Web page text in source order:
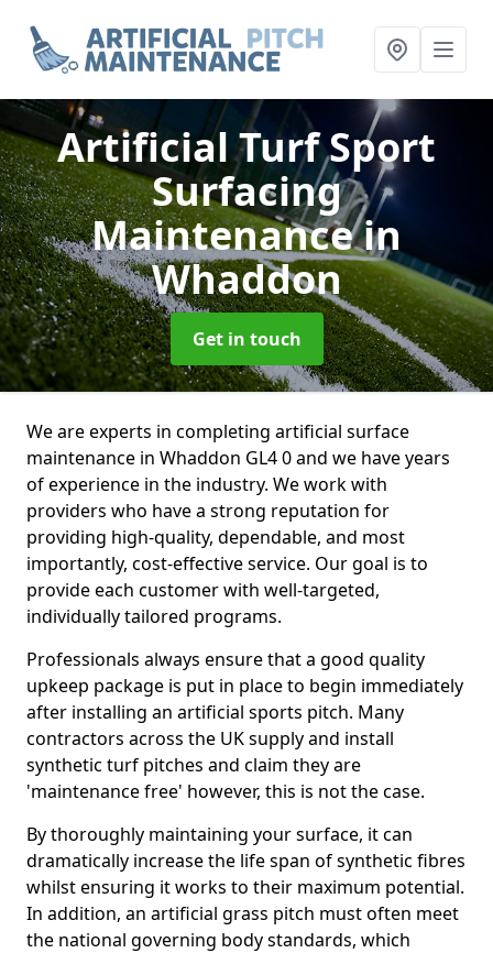
Artificial Turf Sport
Surfacing
Maintenancein
Whaddon
Get in touch
We are experts in completing artificial surface
maintenance in Whaddon GL4 0 and we have years
of experience in the industry. We work with
providers who have a strong reputation for
providing high-quality, dependable, and most
importantly, cost-effective service. Our goal is to
provide each customer with well-targeted,
individually tailored programs.
Professionals always ensure that a good quality
upkeep package is put in place to begin immediately
after installing an artificial sports pitch. Many
contractors across the UK supply and install
synthetic turf pitches and claim they are
'maintenance free' however, this is not the case.
By thoroughly maintaining your surface, it can
dramatically increase the life span of synthetic fibres
whilst ensuring it works to their maximum potential.
In addition, an artificial grass pitch must often meet
the national governing body standards, which